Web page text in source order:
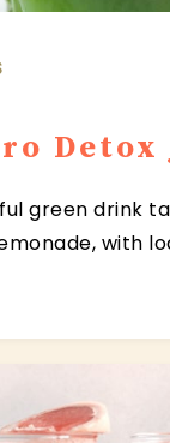
Detox
green drink
with